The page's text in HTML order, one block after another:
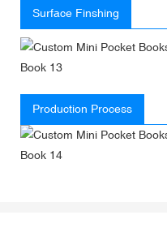
Surface Finshing
Production Process